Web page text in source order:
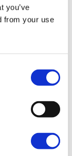
you’ve
from your use
all